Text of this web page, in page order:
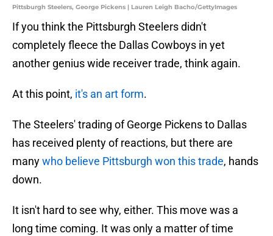
Pittsburgh Steelers, George Pickens | Lauren Leigh Bacho/GettyImages
If you think the Pittsburgh Steelers didn't
completely fleece the Dallas Cowboys in yet
another genius wide receiver trade, think again.
At this point, it's an art form.
The Steelers' trading of George Pickens to Dallas
has received plenty of reactions, but there are
manywho believe Pittsburgh won this trade, hands
down.
It isn't hard to see why, either. This move was a
long time coming. It was only a matter of time